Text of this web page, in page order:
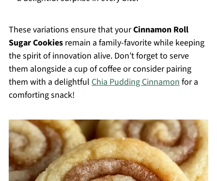
These variations ensure that yourCinnamon Roll
Sugar Cookiesremain a family-favorite while keeping
the spirit of innovation alive. Don’t forget to serve
them alongside a cup of coffee or consider pairing
them with a delightful Chia Pudding Cinnamonfor a
comforting snack!